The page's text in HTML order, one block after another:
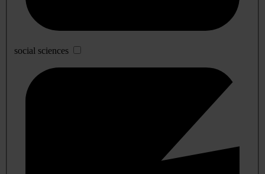
social sciences